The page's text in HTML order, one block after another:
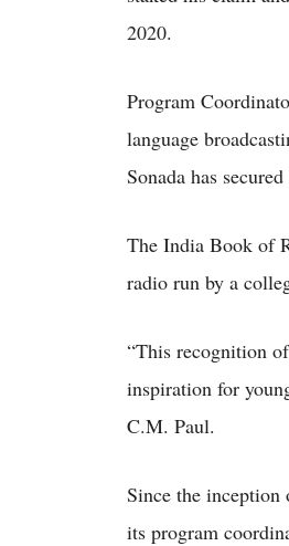
2020.
Program
language
Sonada has
The India Book of
radio run by a
“This recognition
inspiration for
C.M. Paul.
Since the inception
its program